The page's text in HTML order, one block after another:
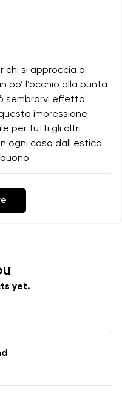
chi si approccia al
l’occhio alla punta
sembrarvi effetto
impressione
per tutti gli altri
ogni caso dall estica
yet.